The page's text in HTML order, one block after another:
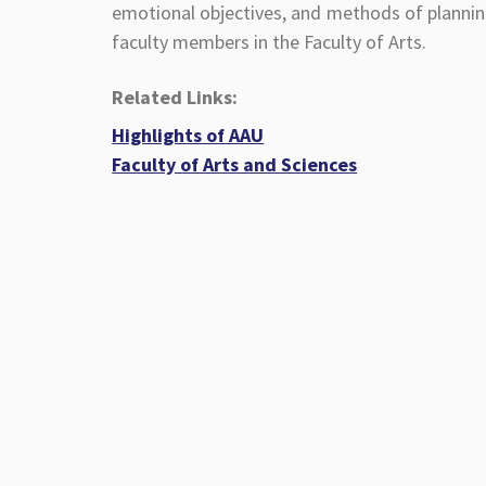
emotional objectives, and methods of
faculty members in the Faculty of Arts.
Related Links:
Highlights of AAU
Faculty of Arts and Sciences